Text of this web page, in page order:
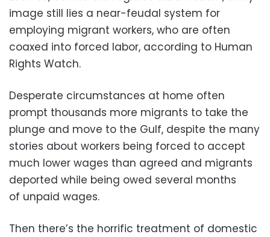
image still lies a near-feudal system for
employing migrant workers, who are often
coaxed into forced labor, according to Human
Rights Watch.
Desperate circumstances at home often
prompt thousands more migrants to take the
plunge and move to the Gulf, despite the many
stories about workers being forced to accept
much lower wages than agreed and migrants
deported while being owed several months
of unpaid wages.
Then there’s the horrific treatment of domestic